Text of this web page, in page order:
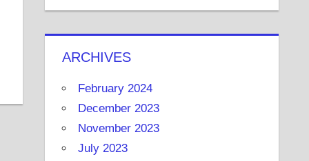
ARCHIVES
February 2024
December 2023
November 2023
July 2023